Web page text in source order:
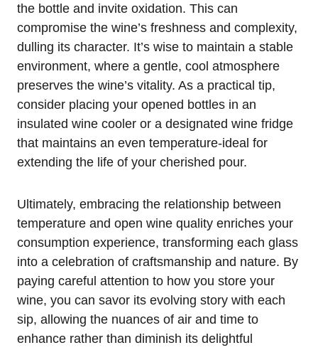
the bottle and invite oxidation. This can
compromise the wine’s freshness and complexity,
dulling its character. It’s wise to maintain a stable
environment, where a gentle, cool atmosphere
preserves the wine’s vitality. As a practical tip,
consider placing your opened bottles in an
insulated wine cooler or a designated wine fridge
that maintains an even temperature-ideal for
extending the life of your cherished pour.
Ultimately, embracing the relationship between
temperature and open wine quality enriches your
consumption experience, transforming each glass
into a celebration of craftsmanship and nature. By
paying careful attention to how you store your
wine, you can savor its evolving story with each
sip, allowing the nuances of air and time to
enhance rather than diminish its delightful